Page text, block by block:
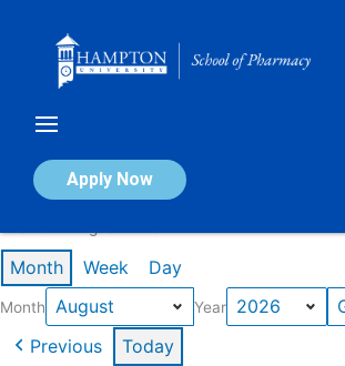
Apply Now
Calendar of Events
Month Week Day
Month Year
Previous Today